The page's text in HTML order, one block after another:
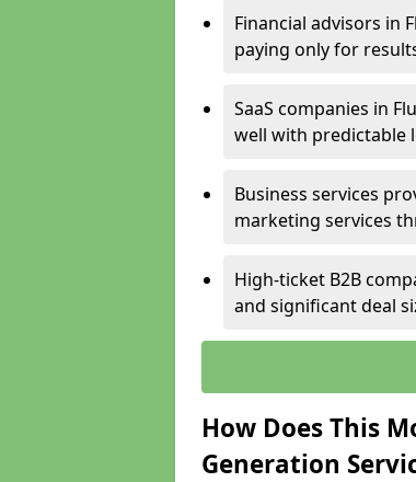
Financial advisors in
paying only for
SaaS companies in
well with predictable
Business services
marketing services
High-ticket B2B
and significant deal
How Does This
Generation